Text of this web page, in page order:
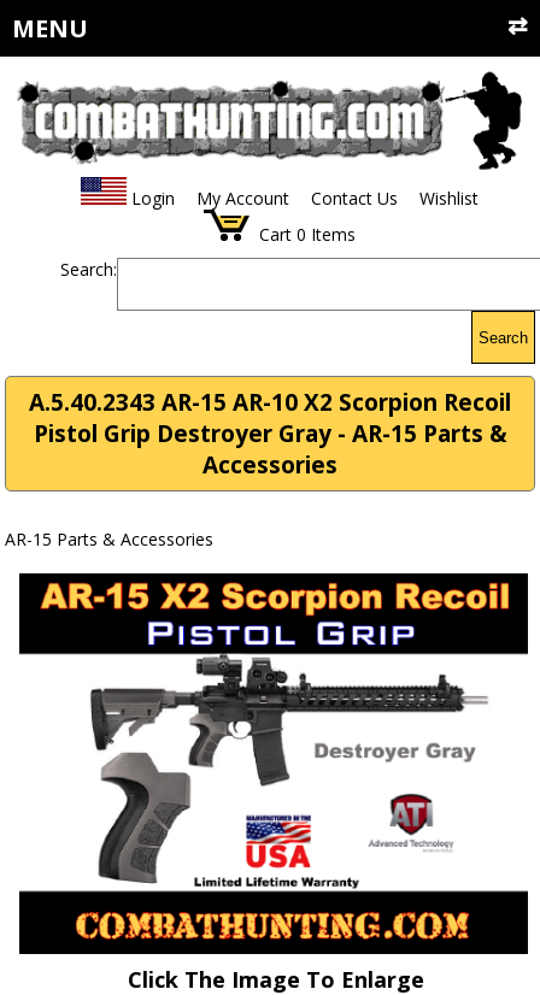
MENU
Login My Account Contact Us
Wishlist
Cart 0 Items
Search:
Search
A.5.40.2343 AR-15 AR-10 X2 Scorpion Recoil
Pistol Grip Destroyer Gray - AR-15 Parts &
Accessories
AR-15 Parts & Accessories
Click The Image To Enlarge